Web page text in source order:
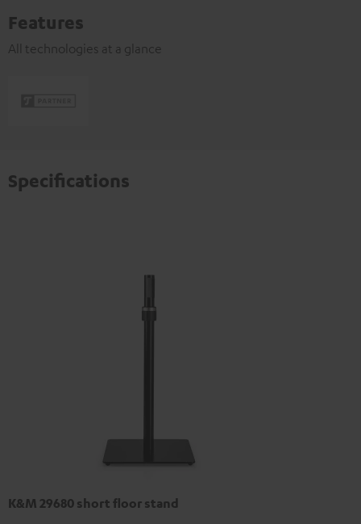
Features
All technologies at a glance
Specifications
K&M 29680 short floor stand